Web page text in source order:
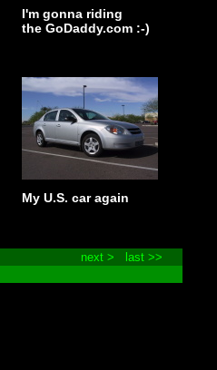
I'm gonna riding
the GoDaddy.com :-)
My U.S. car again
next >
last >>